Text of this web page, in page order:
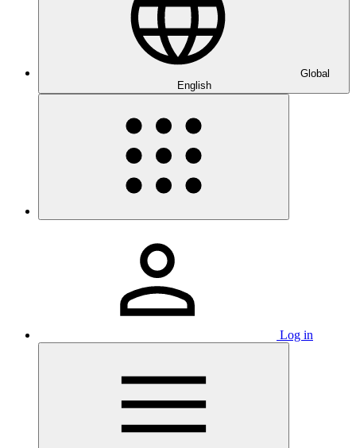
Global
English
Log in